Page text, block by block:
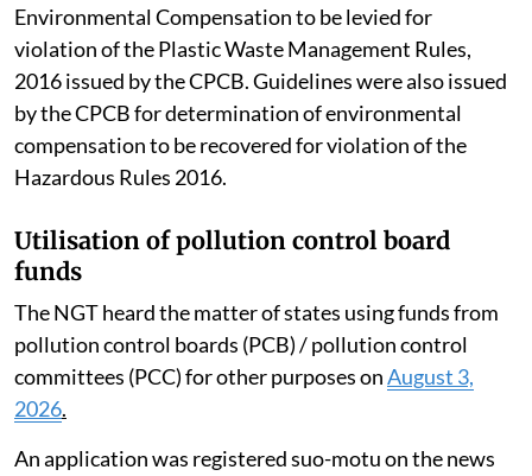
Environmental Compensation to be levied for
violation of the Plastic Waste Management Rules,
2016 issued by the CPCB. Guidelines were also issued
by the CPCB for determination of environmental
compensation to be recovered for violation of the
Hazardous Rules 2016.
Utilisation of pollution control board
funds
The NGT heard the matter of states using funds from
pollution control boards (PCB) / pollution control
committees (PCC) for other purposes onAugust 3,
2026.
An application was registered suo-motu on the news